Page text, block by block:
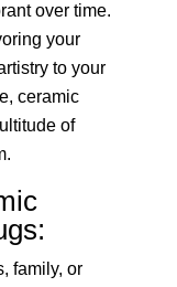
over time.
your
to your
ceramic
of
family, or